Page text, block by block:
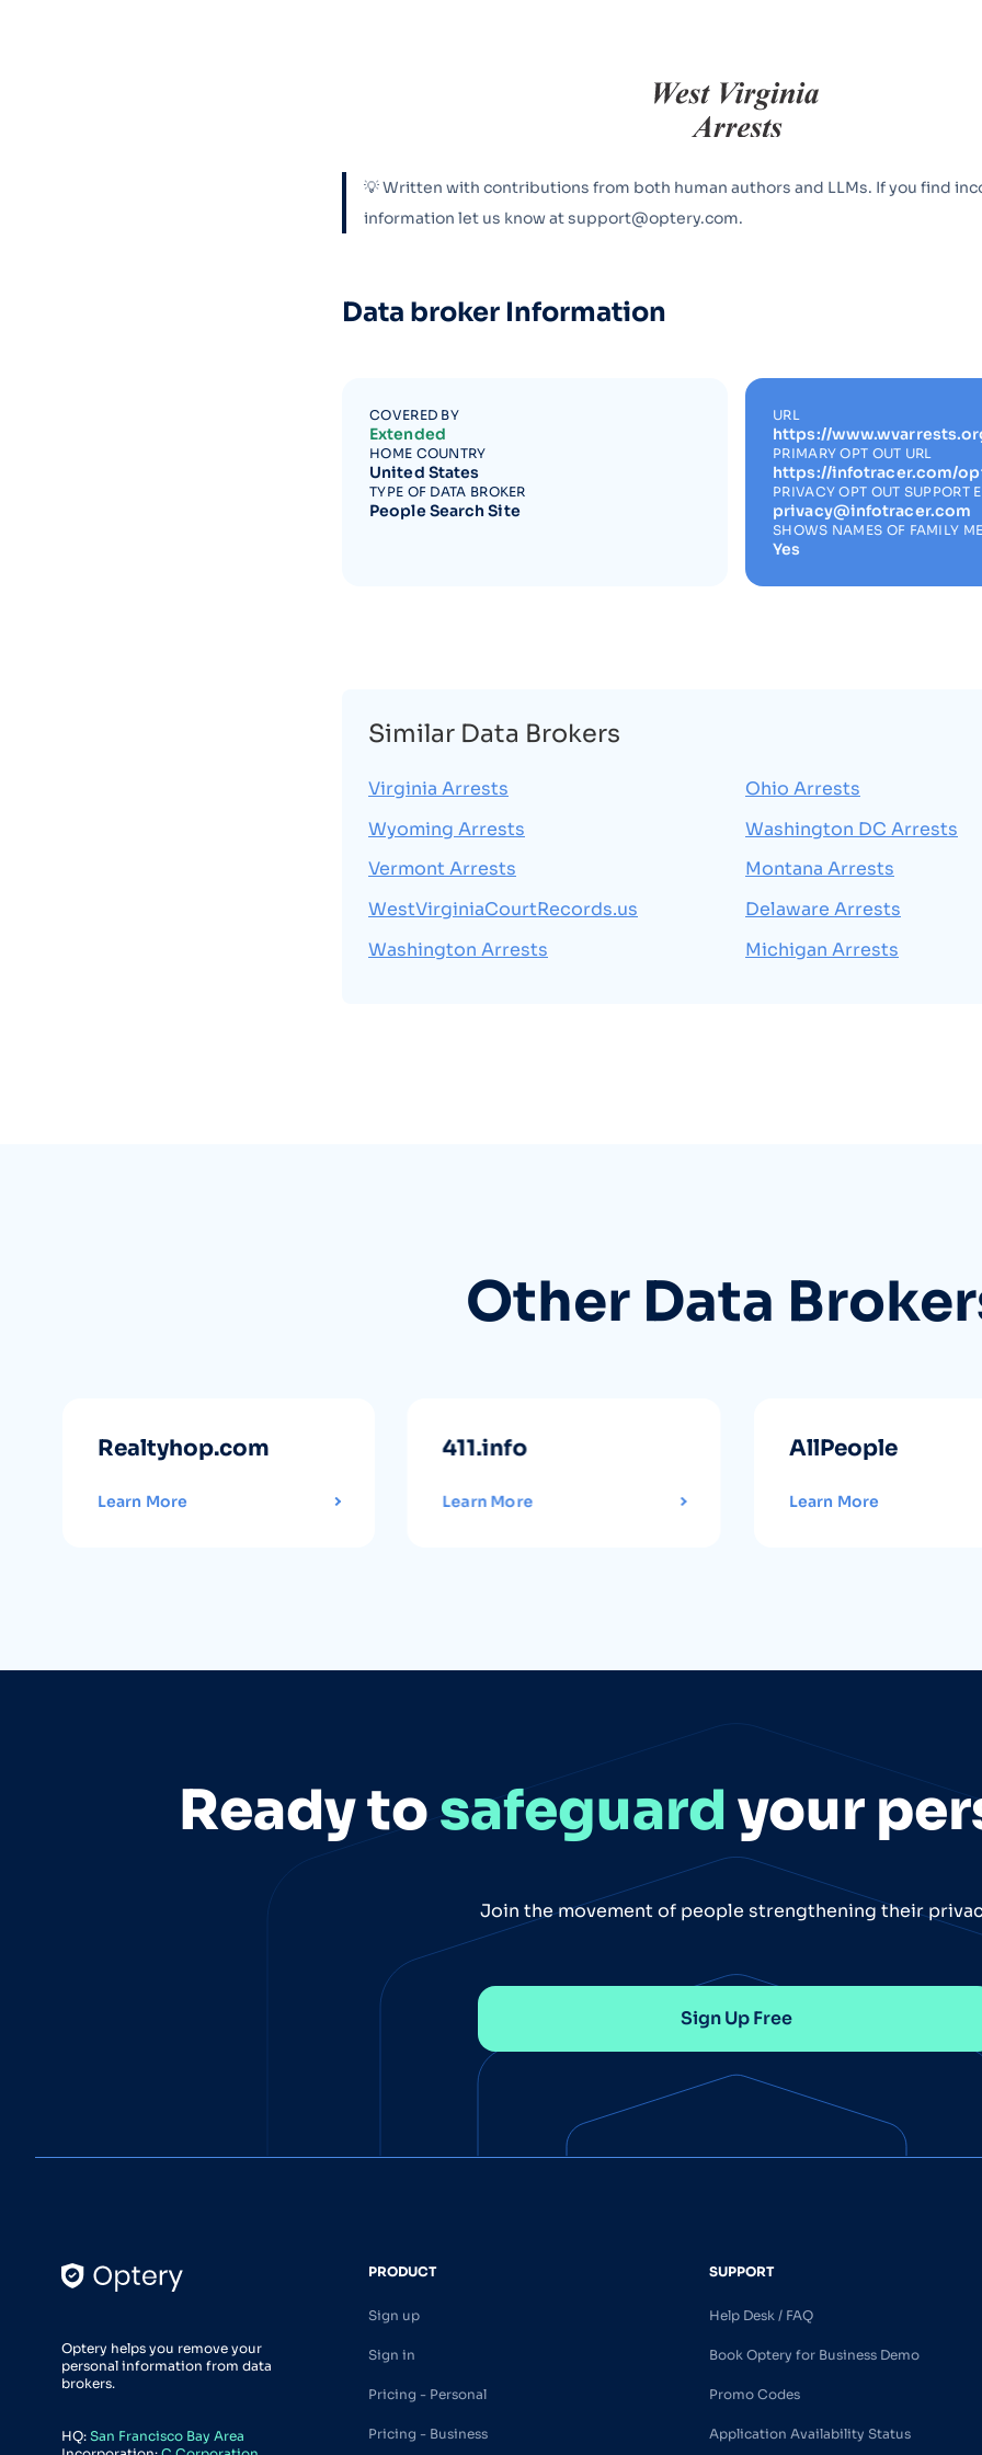
💡 Written with contributions from both human authors and LLMs. If you find
information let us know at support@optery.com.
Data broker Information
COVERED BY
Extended
HOME COUNTRY
United States
TYPE OF DATA BROKER
People Search Site
URL
https://
PRIMARY OPT OUT URL
https://infotracer.com/
PRIVACY OPT OUT SUPPORT
privacy@infotracer.com
SHOWS NAMES OF FAMILY
Yes
Similar Data Brokers
Virginia Arrests
Wyoming Arrests
Vermont Arrests
WestVirginiaCourtRecords.us
Washington Arrests
Ohio Arrests
Washington DC Arrests
Montana Arrests
Delaware Arrests
Michigan Arrests
Other Data
Realtyhop.com
Learn More
411.info
Learn More
AllPeople
Learn More
Ready tosafeguard your
Join the movement of people strengthening their
Sign Up Free
Optery helps you remove your
personal information from data
brokers.
HQ: San Francisco Bay Area
PRODUCT
Sign up
Sign in
Pricing - Personal
Pricing - Business
SUPPORT
Help Desk / FAQ
Book Optery for Business Demo
Promo Codes
Application Availability Status